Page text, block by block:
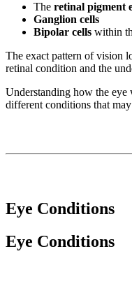
The retinal pigment
Ganglion cells
Bipolar cells within
The exact pattern of vision
retinal condition and the
Understanding how the eye
different conditions that
Eye Conditions
Eye Conditions